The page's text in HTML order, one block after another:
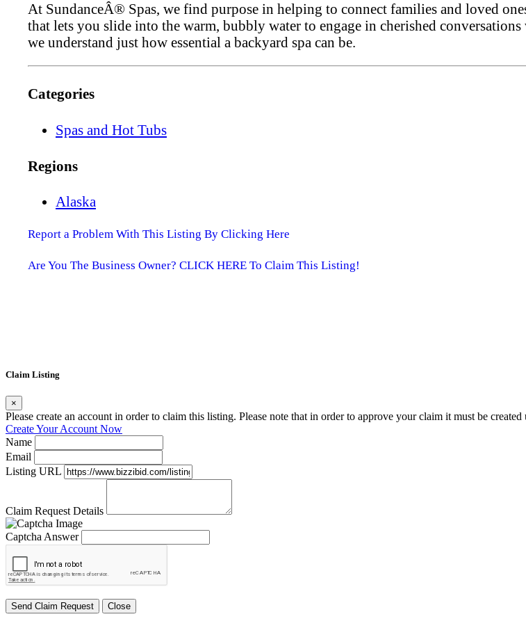
At SundanceÂ® Spas, we find purpose in helping to connect families and loved
that lets you slide into the warm, bubbly water to engage in cherished
we understand just how essential a backyard spa can be.
Categories
Spas and Hot Tubs
Regions
Alaska
Report a Problem With This Listing By Clicking Here
Are You The Business Owner? CLICK HERE To Claim This Listing!
Claim Listing
×
Please create an account in order to claim this listing. Please note that in order to approve your claim it must be
Create Your Account Now
Name
Email
Listing URL
Claim Request Details
Captcha Answer
Send Claim Request Close